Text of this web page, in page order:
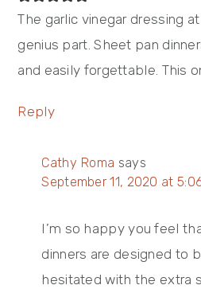
The garlic vinegar dressing
genius part. Sheet pan
and easily forgettable. This
Reply
Cathy Roma says
September 11, 2020 at
I’m so happy you feel
dinners are designed to
hesitated with the extra